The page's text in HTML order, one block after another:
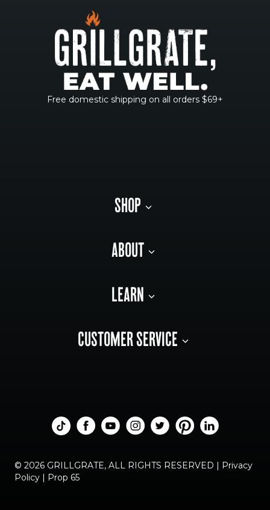
Free domestic shipping on all orders $69+
SHOP
ABOUT
LEARN
CUSTOMER SERVICE
© 2026 GRILLGRATE, ALL RIGHTS RESERVED | Privacy
Policy | Prop 65